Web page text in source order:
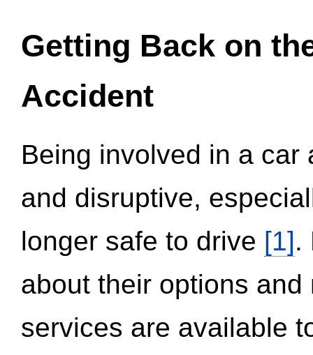
Getting Back on
Accident
Being involved in a
and disruptive,
longer safe to drive [1].
about their options
services are available